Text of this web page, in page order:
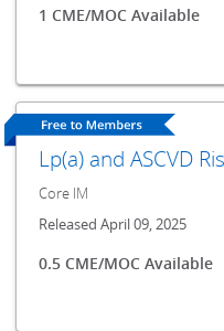
1 CME/MOC Available
Lp(a) and ASCVD
Core IM
Released April 09, 2025
0.5 CME/MOC Available